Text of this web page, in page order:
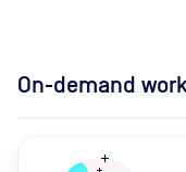
On-demand